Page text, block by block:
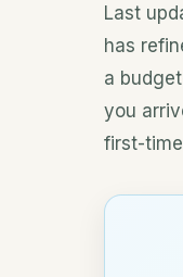
Last
has
a
you
first-